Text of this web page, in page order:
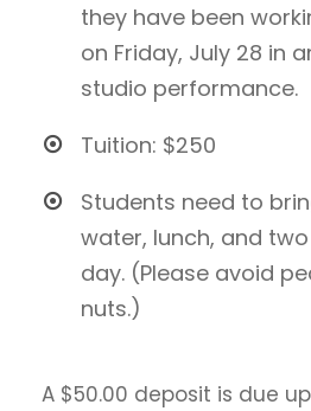
they have been
on Friday, July 28 in
studio performance.
Tuition: $250
Students need to
water, lunch, and
day. (Please avoid
nuts.)
A $50.00 deposit is due